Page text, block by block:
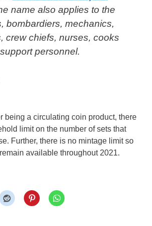
name also applies to the
bombardiers, mechanics,
crew chiefs, nurses, cooks
personnel.
being a circulating coin product, there
limit on the number of sets that
Further, there is no mintage limit so
available throughout 2021.